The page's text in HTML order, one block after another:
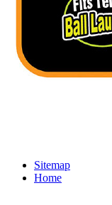
Sitemap
Home